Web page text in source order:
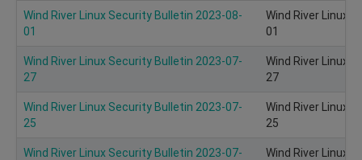
Wind River Linux Security Bulletin 2023-08-
01
Wind River Linux
01
Wind River Linux Security Bulletin 2023-07-
27
Wind River Linux
27
Wind River Linux Security Bulletin 2023-07-
25
Wind River Linux
25
Wind River Linux Security Bulletin 2023-07-
Wind River Linux